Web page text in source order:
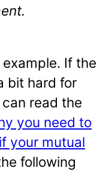
If the
bit hard for
read the
you need to
your mutual
following